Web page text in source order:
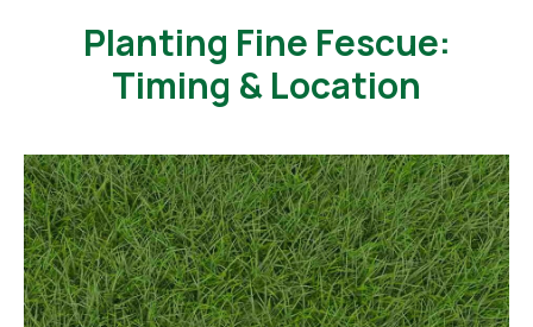
Planting Fine Fescue:
Timing & Location